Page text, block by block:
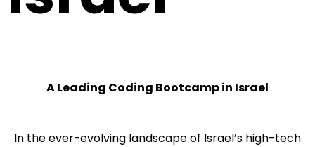
A Leading Coding Bootcamp in Israel
In the ever-evolving landscape of Israel’s high-tech